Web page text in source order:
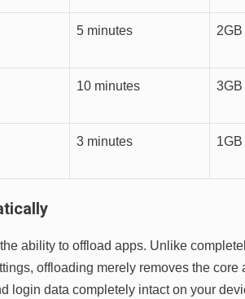
5 minutes
10 minutes 3GB
3 minutes
ability to offload apps. Unlike
offloading merely removes the core
login data completely intact on your